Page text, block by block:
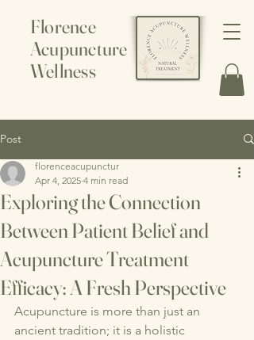
Florence
Acupuncture
Wellness
Post
Exploring the Connection
Between Patient Belief and
Acupuncture Treatment
Efficacy: A Fresh Perspective
florenceacupunctur
Apr 4, 2025 4 min read
Acupuncture is more than just an
ancient tradition; it is a holistic